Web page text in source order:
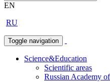
EN
RU
Toggle navigation
Science&Education
Scientific areas
Russian Academy